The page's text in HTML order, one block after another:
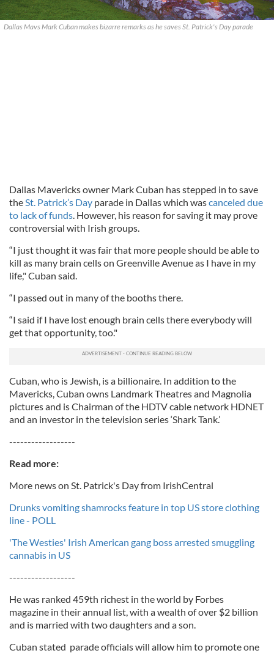
Dallas Mavs Mark Cuban makes bizarre remarks as he saves St. Patrick's Day parade
Dallas Mavericks owner Mark Cuban has stepped in to save
theSt. Patrick’s Day parade in Dallas which wascanceled due
to lack of funds. However, his reason for saving it may prove
controversial with Irish groups.
“I just thought it was fair that more people should be able to
kill as many brain cells on Greenville Avenue as I have in my
life," Cuban said.
“I passed out in many of the booths there.
“I said if I have lost enough brain cells there everybody will
get that opportunity, too."
Cuban, who is Jewish, is a billionaire. In addition to the
Mavericks, Cuban owns Landmark Theatres and Magnolia
pictures and is Chairman of the HDTV cable network HDNET
and an investor in the television series ‘Shark Tank.’
------------------
Read more:
More news on St. Patrick's Day from IrishCentral
Drunks vomiting shamrocks feature in top US store clothing
line - POLL
'The Westies' Irish American gang boss arrested smuggling
cannabis in US
------------------
He was ranked 459th richest in the world by Forbes
magazine in their annual list, with a wealth of over $2 billion
and is married with two daughters and a son.
Cuban stated parade officials will allow him to promote one